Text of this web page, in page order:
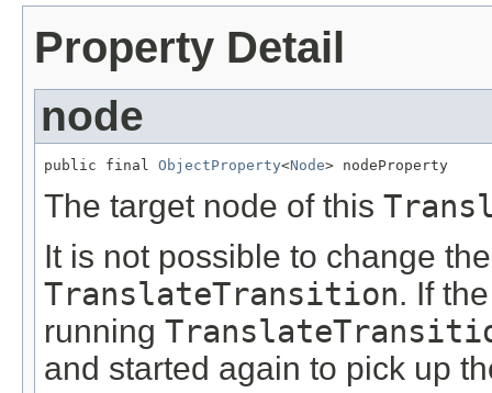
Property Detail
node
public final ObjectProperty<Node> nodeProperty
The target node of this
It is not possible to change
TranslateTransition. If
running
and started again to pick up